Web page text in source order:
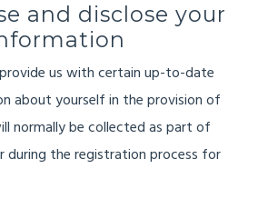
and disclose your
us with certain up-to-date
about yourself in the provision of
normally be collected as part of
during the registration process for